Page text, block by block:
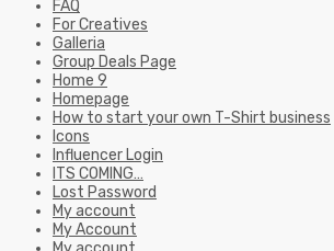
FAQ
For Creatives
Galleria
Group Deals Page
Home 9
Homepage
How to start your own T-Shirt business
Icons
Influencer Login
ITS COMING…
Lost Password
My account
My Account